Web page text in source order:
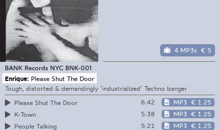
4 MP3s € 5
BANK Records NYC BNK-001
Enrique: Please Shut The Door
Tough, distorted & demandingly ‘industrialized’ Techno banger
Please Shut The Door
6:42 MP3 € 1.25
K-Town
5:38 MP3 € 1.25
People Talking
5:21 MP3 € 1.25